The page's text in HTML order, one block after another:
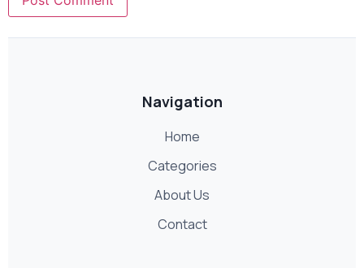
Navigation
Home
Categories
About Us
Contact